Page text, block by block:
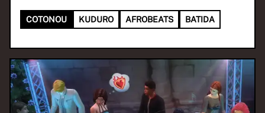
COTONOU KUDURO AFROBEATS BATIDA